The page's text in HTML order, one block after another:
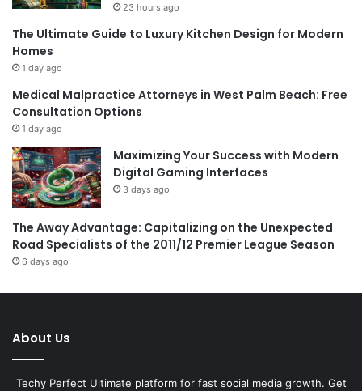
23 hours ago
The Ultimate Guide to Luxury Kitchen Design for Modern
Homes
1 day ago
Medical Malpractice Attorneys in West Palm Beach: Free
Consultation Options
1 day ago
Maximizing Your Success with Modern
Digital Gaming Interfaces
3 days ago
The Away Advantage: Capitalizing on the Unexpected
Road Specialists of the 2011/12 Premier League Season
6 days ago
About Us
Techy Perfect Ultimate platform for fast social media growth. Get